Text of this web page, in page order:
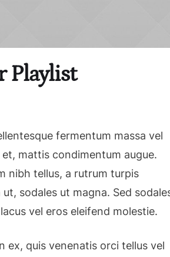
Playlist
fermentum massa vel
mattis condimentum augue.
nibh tellus, a rutrum turpis
sodales ut magna. Sed
vel eros eleifend molestie.
ex, quis venenatis orci tellus vel